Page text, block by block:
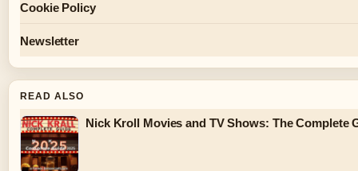
Cookie Policy
Newsletter
READ ALSO
Nick Kroll Movies and TV Shows: The Complete